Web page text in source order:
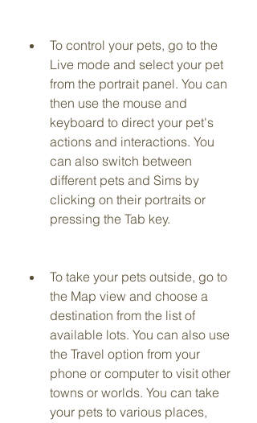
To control your pets, go to the
Live mode and select your pet
from the portrait panel. You can
then use the mouse and
keyboard to direct your pet's
actions and interactions. You
can also switch between
different pets and Sims by
clicking on their portraits or
pressing the Tab key.
To take your pets outside, go to
the Map view and choose a
destination from the list of
available lots. You can also use
the Travel option from your
phone or computer to visit other
towns or worlds. You can take
your pets to various places,